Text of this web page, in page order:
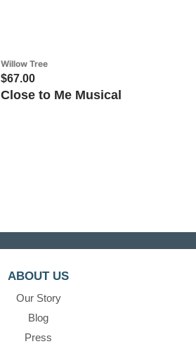
Willow Tree
$67.00
Close to Me Musical
ABOUT US
Our Story
Blog
Press